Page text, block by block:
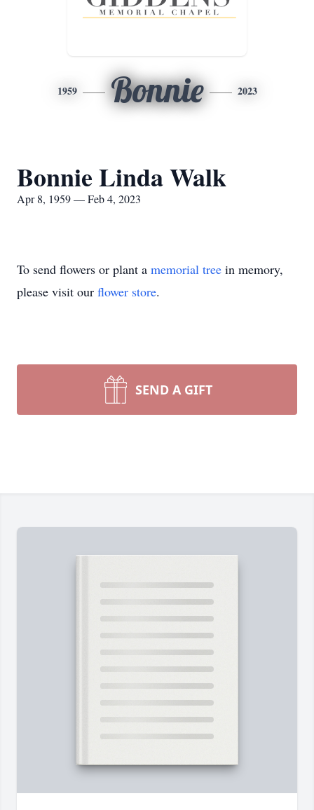
1959 Bonnie 2023
Bonnie Linda Walk
Apr 8, 1959 — Feb 4, 2023
To send flowers or plant a memorial tree in memory,
please visit our flower store.
SEND A GIFT